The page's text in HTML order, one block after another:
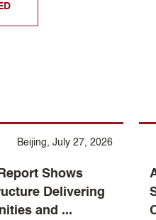
Beijing, July 27, 2026
Shows
Delivering
and ...